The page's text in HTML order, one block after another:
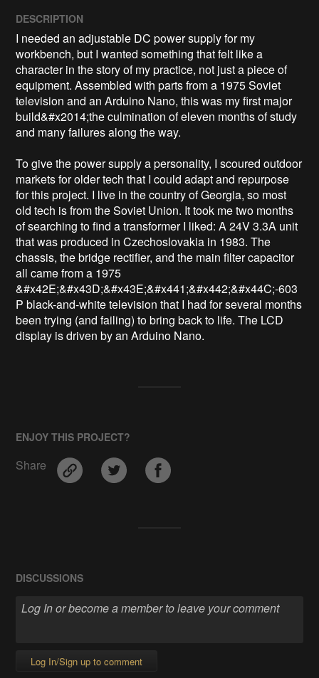
DESCRIPTION
I needed an adjustable DC power supply for my
workbench, but I wanted something that felt like a
character in the story of my practice, not just a piece of
equipment. Assembled with parts from a 1975 Soviet
television and an Arduino Nano, this was my first major
build&#x2014;the culmination of eleven months of study
and many failures along the way.
To give the power supply a personality, I scoured outdoor
markets for older tech that I could adapt and repurpose
for this project. I live in the country of Georgia, so most
old tech is from the Soviet Union. It took me two months
of searching to find a transformer I liked: A 24V 3.3A unit
that was produced in Czechoslovakia in 1983. The
chassis, the bridge rectifier, and the main filter capacitor
all came from a 1975
&#x42E;&#x43D;&#x43E;&#x441;&#x442;&#x44C;-603
P black-and-white television that I had for several months
been trying (and failing) to bring back to life. The LCD
ENJOY THIS PROJECT?
Share
DISCUSSIONS
Log In/Sign up to comment